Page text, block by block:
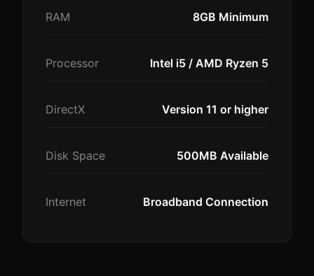
RAM 8GB Minimum
Processor Intel i5 / AMD Ryzen 5
DirectX Version 11 or higher
Disk Space 500MB Available
Internet Broadband Connection